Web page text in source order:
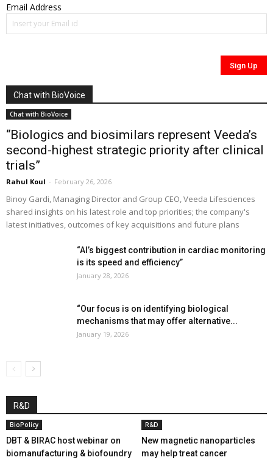
Email Address
Chat with BioVoice
Chat with BioVoice
“Biologics and biosimilars represent Veeda’s
second-highest strategic priority after clinical
trials”
Rahul Koul - February 26, 2026
Binoy Gardi, Managing Director and Group CEO, Veeda Lifesciences
shared insights on his latest role and top priorities; the company's
latest initiatives, outcomes of key acquisitions and future plans
“AI’s biggest contribution in cardiac monitoring
is its speed and efficiency”
January 28, 2026
“Our focus is on identifying biological
mechanisms that may offer alternative...
January 19, 2026
R&D
BioPolicy
DBT & BIRAC host webinar on
biomanufacturing & biofoundry
R&D
New magnetic nanoparticles
may help treat cancer